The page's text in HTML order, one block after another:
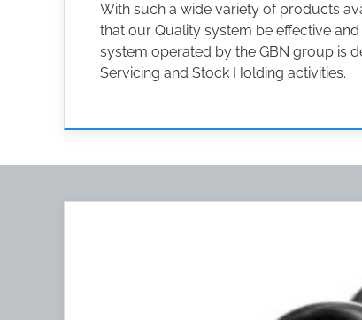
With such a wide variety of products
that our Quality system be effective
system operated by the GBN group is
Servicing and Stock Holding activities.